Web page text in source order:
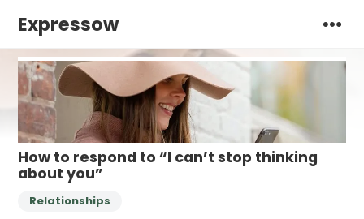
Expressow
How to respond to “I can’t stop thinking
about you”
Relationships